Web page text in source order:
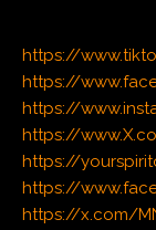
https://
https://
https://
https://
https://
https://
https://x.com/